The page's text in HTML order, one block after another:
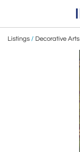
Listings / Decorative Arts